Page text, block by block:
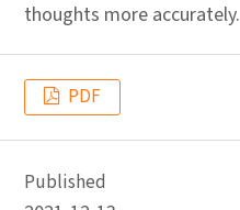
thoughts more accurately.
PDF
Published